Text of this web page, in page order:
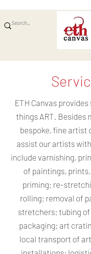
ETH Canvas
things ART. Besides
bespoke, fine artist
assist our artists
include varnishing,
of paintings,
priming; re-
rolling; removal of
stretchers; tubing
packaging; art
local transport of